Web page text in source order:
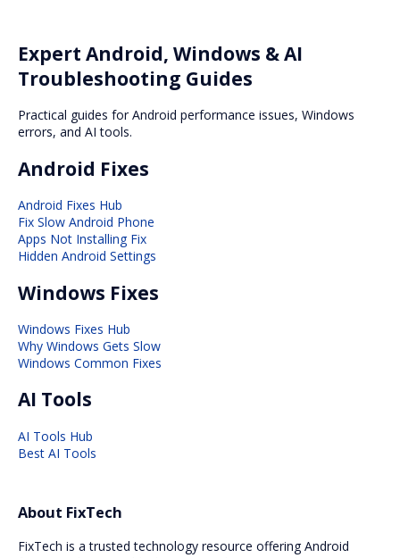
Expert Android, Windows & AI
Troubleshooting Guides
Practical guides for Android performance issues, Windows
errors, and AI tools.
Android Fixes
Android Fixes Hub
Fix Slow Android Phone
Apps Not Installing Fix
Hidden Android Settings
Windows Fixes
Windows Fixes Hub
Why Windows Gets Slow
Windows Common Fixes
AI Tools
AI Tools Hub
Best AI Tools
About FixTech
FixTech is a trusted technology resource offering Android